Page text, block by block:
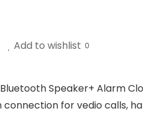
Add to wishlist 0
Speaker+ Alarm
for vedio calls,